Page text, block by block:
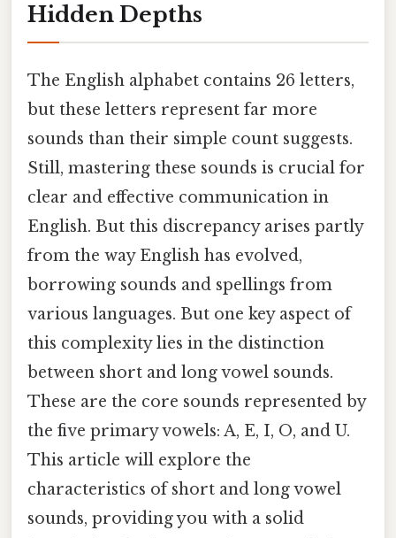
Hidden Depths
The English alphabet contains 26 letters,
but these letters represent far more
sounds than their simple count suggests.
Still, mastering these sounds is crucial for
clear and effective communication in
English. But this discrepancy arises partly
from the way English has evolved,
borrowing sounds and spellings from
various languages. But one key aspect of
this complexity lies in the distinction
between short and long vowel sounds.
These are the core sounds represented by
the five primary vowels: A, E, I, O, and U.
This article will explore the
characteristics of short and long vowel
sounds, providing you with a solid